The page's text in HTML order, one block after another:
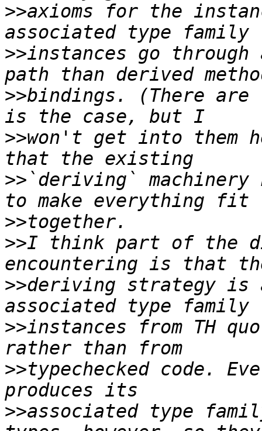
>>axioms for the
>>instances go
>>bindings. (There are
>>won't get into them
>> `deriving` machinery
>>
>>I think part of the
>>deriving strategy is
>>instances from TH
>>typechecked code.
>>associated type